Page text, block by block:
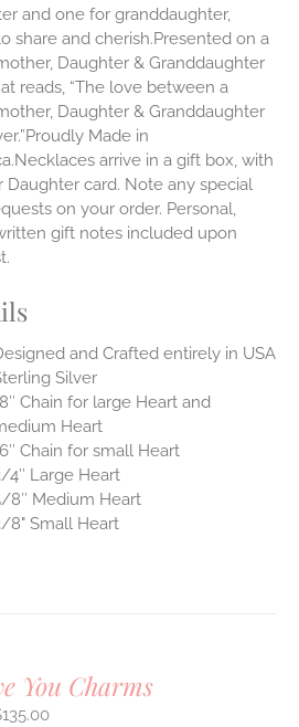
and one for granddaughter,
share and cherish.Presented on a
Daughter & Granddaughter
reads, “The love between a
Daughter & Granddaughter
Made in
arrive in a gift box, with
Daughter card. Note any special
on your order. Personal,
gift notes included upon
and Crafted entirely in USA
Silver
Chain for large Heart and
Heart
Chain for small Heart
4″ Large Heart
8″ Medium Heart
8" Small Heart
You Charms
135.00